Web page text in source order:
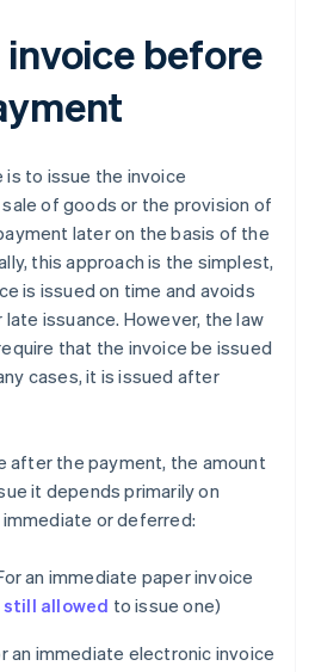
before
to issue the invoice
of goods or the provision of
later on the basis of the
this approach is the simplest,
is issued on time and avoids
issuance. However, the law
that the invoice be issued
cases, it is issued after
after the payment, the amount
it depends primarily on
or deferred:
an immediate paper invoice
still allowed to issue one)
an immediate electronic invoice